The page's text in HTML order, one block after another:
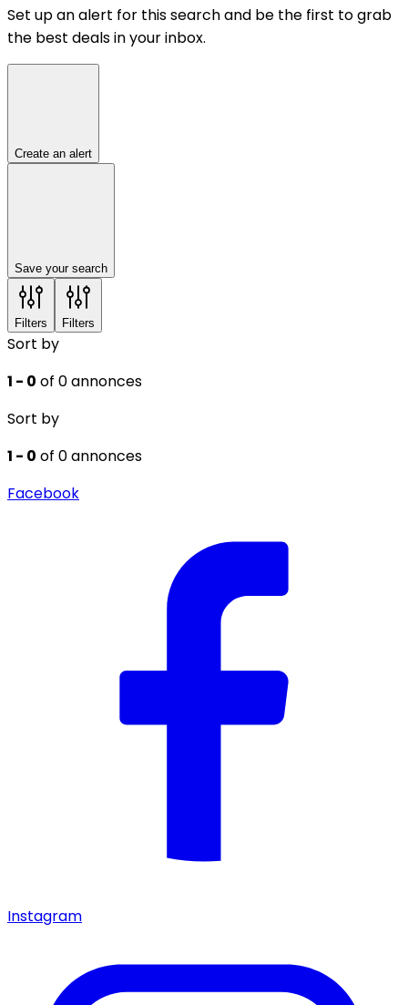
Set up an alert for this search and be the first to grab
the best deals in your inbox.
Create an alert
Save your search
Filters Filters
Sort by
1 - 0 of 0 annonces
Sort by
1 - 0 of 0 annonces
Facebook
Instagram